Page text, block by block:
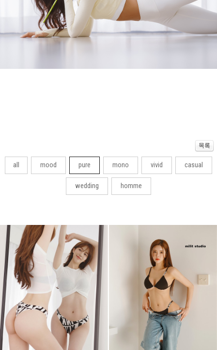
all mood pure mono vivid casual
wedding homme